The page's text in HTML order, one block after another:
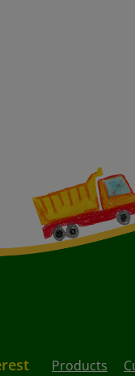
Products